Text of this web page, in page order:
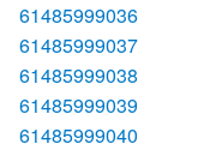
61485999036
61485999037
61485999038
61485999039
61485999040